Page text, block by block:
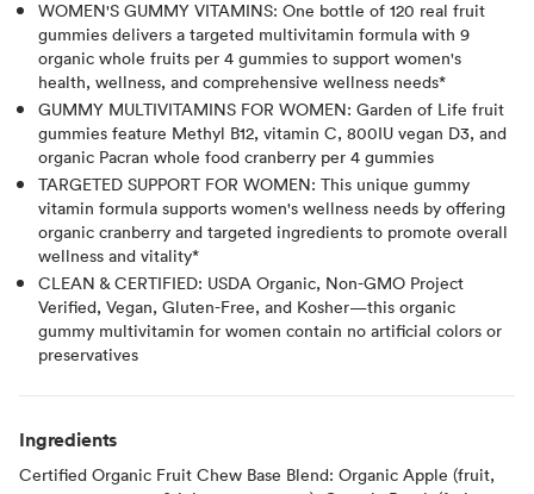
WOMEN'S GUMMY VITAMINS: One bottle of 120 real fruit
gummies delivers a targeted multivitamin formula with 9
organic whole fruits per 4 gummies to support women's
health, wellness, and comprehensive wellness needs*
GUMMY MULTIVITAMINS FOR WOMEN: Garden of Life fruit
gummies feature Methyl B12, vitamin C, 800IU vegan D3, and
organic Pacran whole food cranberry per 4 gummies
TARGETED SUPPORT FOR WOMEN: This unique gummy
vitamin formula supports women's wellness needs by offering
organic cranberry and targeted ingredients to promote overall
wellness and vitality*
CLEAN & CERTIFIED: USDA Organic, Non-GMO Project
Verified, Vegan, Gluten-Free, and Kosher—this organic
gummy multivitamin for women contain no artificial colors or
preservatives
Ingredients
Certified Organic Fruit Chew Base Blend: Organic Apple (fruit,